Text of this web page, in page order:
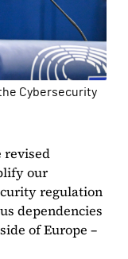
Cybersecurity
revised
our
regulation
dependencies
of Europe –